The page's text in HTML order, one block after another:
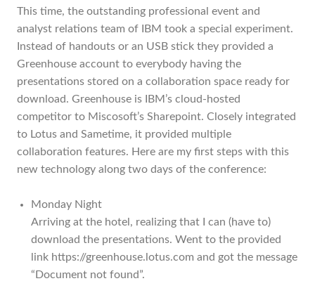
This time, the outstanding professional event and
analyst relations team of IBM took a special experiment.
Instead of handouts or an USB stick they provided a
Greenhouse account to everybody having the
presentations stored on a collaboration space ready for
download. Greenhouse is IBM’s cloud-hosted
competitor to Miscosoft’s Sharepoint. Closely integrated
to Lotus and Sametime, it provided multiple
collaboration features. Here are my first steps with this
new technology along two days of the conference:
Monday Night
Arriving at the hotel, realizing that I can (have to)
download the presentations. Went to the provided
link https://greenhouse.lotus.com and got the message
“Document not found”.